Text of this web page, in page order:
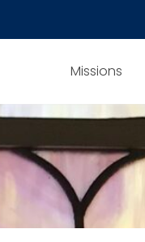
Missions